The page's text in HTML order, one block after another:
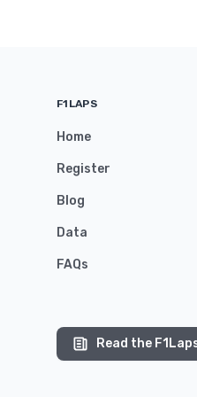
F1LAPS
Home
Register
Blog
Data
FAQs
Read the